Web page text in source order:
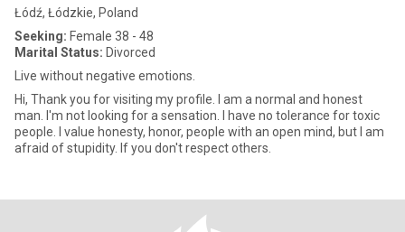
Łódź, Łódzkie, Poland
Seeking: Female 38 - 48
Marital Status: Divorced
Live without negative emotions.
Hi, Thank you for visiting my profile. I am a normal and honest
man. I'm not looking for a sensation. I have no tolerance for toxic
people. I value honesty, honor, people with an open mind, but I am
afraid of stupidity. If you don't respect others.